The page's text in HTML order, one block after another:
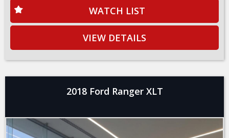
WATCH LIST
VIEW DETAILS
2018 Ford Ranger XLT